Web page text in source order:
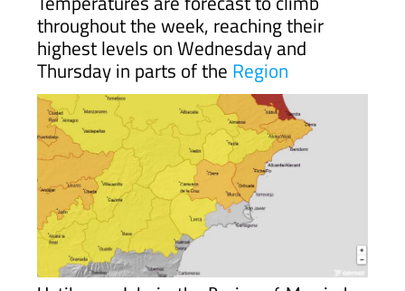
throughout the week, reaching their
highest levels on Wednesday and
Thursday in parts of the Region